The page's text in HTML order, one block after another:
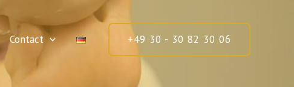
Contact +49 30 - 30 82 30 06